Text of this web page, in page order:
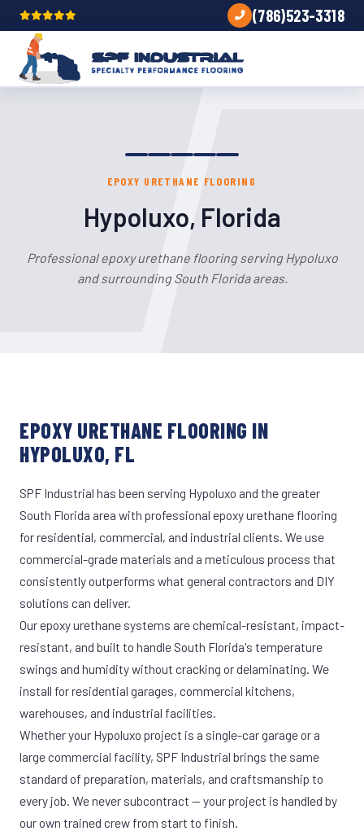
(786)523-3318
EPOXY URETHANE FLOORING
Hypoluxo, Florida
Professional epoxy urethane flooring serving Hypoluxo
and surrounding South Florida areas.
EPOXY URETHANE FLOORING IN
HYPOLUXO, FL
SPF Industrial has been serving Hypoluxo and the greater
South Florida area with professional epoxy urethane flooring
for residential, commercial, and industrial clients. We use
commercial-grade materials and a meticulous process that
consistently outperforms what general contractors and DIY
solutions can deliver.
Our epoxy urethane systems are chemical-resistant, impact-
resistant, and built to handle South Florida's temperature
swings and humidity without cracking or delaminating. We
install for residential garages, commercial kitchens,
warehouses, and industrial facilities.
Whether your Hypoluxo project is a single-car garage or a
large commercial facility, SPF Industrial brings the same
standard of preparation, materials, and craftsmanship to
every job. We never subcontract — your project is handled by
our own trained crew from start to finish.